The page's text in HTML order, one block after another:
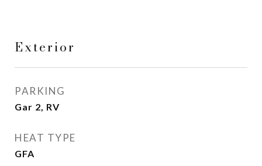
Exterior
PARKING
Gar 2, RV
HEAT TYPE
GFA